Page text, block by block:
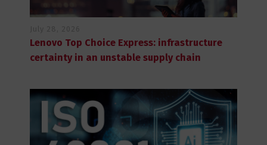
Lenovo Top Choice Express: infrastructure
certainty in an unstable supply chain